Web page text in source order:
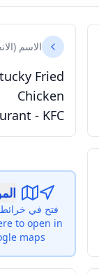
الاسم
Fried
Chicken
- KFC
فتح في
to open in
maps